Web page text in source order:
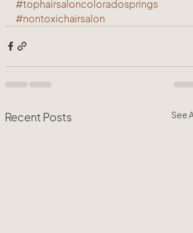
#tophairsaloncoloradosprings
#nontoxichairsalon
Recent Posts See All